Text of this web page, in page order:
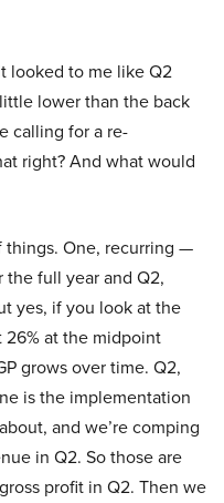
looked to me like Q2
lower than the back
calling for a re-
right? And what would
things. One, recurring —
full year and Q2,
yes, if you look at the
at the midpoint
grows over time. Q2,
is the implementation
and we’re comping
in Q2. So those are
profit in Q2. Then we